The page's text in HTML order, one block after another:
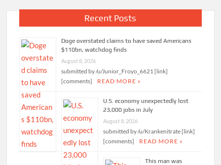
Recent Posts
Doge overstated claims to have saved Americans
$110bn, watchdog finds
August 8, 2026
submitted by /u/Junior_Froyo_6621 [link]
[comments]
READ MORE »
U.S. economy unexpectedly lost
23,000 jobs in July
August 8, 2026
submitted by /u/Krankenitrate [link]
[comments]
READ MORE »
This man was